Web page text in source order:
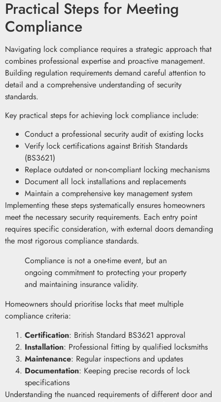
Practical Steps for Meeting
Compliance
Navigating lock compliance requires a strategic approach that
combines professional expertise and proactive management.
Building regulation requirements demand careful attention to
detail and a comprehensive understanding of security
standards.
Key practical steps for achieving lock compliance include:
Conduct a professional security audit of existing locks
Verify lock certifications against British Standards
(BS3621)
Replace outdated or non-compliant locking mechanisms
Document all lock installations and replacements
Maintain a comprehensive key management system
Implementing these steps systematically ensures homeowners
meet the necessary security requirements. Each entry point
requires specific consideration, with external doors demanding
the most rigorous compliance standards.
Compliance is not a one-time event, but an
ongoing commitment to protecting your property
and maintaining insurance validity.
Homeowners should prioritise locks that meet multiple
compliance criteria:
Certification: British Standard BS3621 approval
Installation: Professional fitting by qualified locksmiths
Maintenance: Regular inspections and updates
Documentation: Keeping precise records of lock
specifications
Understanding the nuanced requirements of different door and